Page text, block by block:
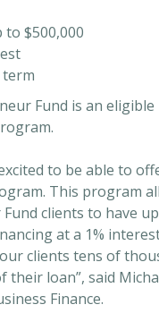
to $500,000
term
Fund is an
to be able to
This program
clients to have
at a 1%
clients tens of
their loan”, said
Finance.